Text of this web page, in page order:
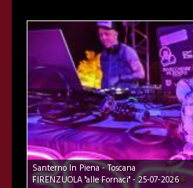
Santerno In Piena - Toscana
FIRENZUOLA "alle Fornaci" - 25-07-2026